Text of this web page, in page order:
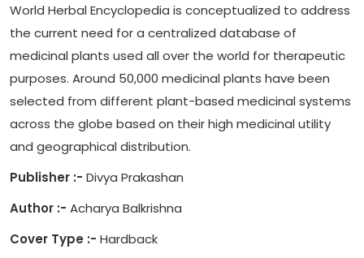
World Herbal Encyclopedia is conceptualized to address
the current need for a centralized database of
medicinal plants used all over the world for therapeutic
purposes. Around 50,000 medicinal plants have been
selected from different plant-based medicinal systems
across the globe based on their high medicinal utility
and geographical distribution.
Publisher :- Divya Prakashan
Author :- Acharya Balkrishna
Cover Type :- Hardback